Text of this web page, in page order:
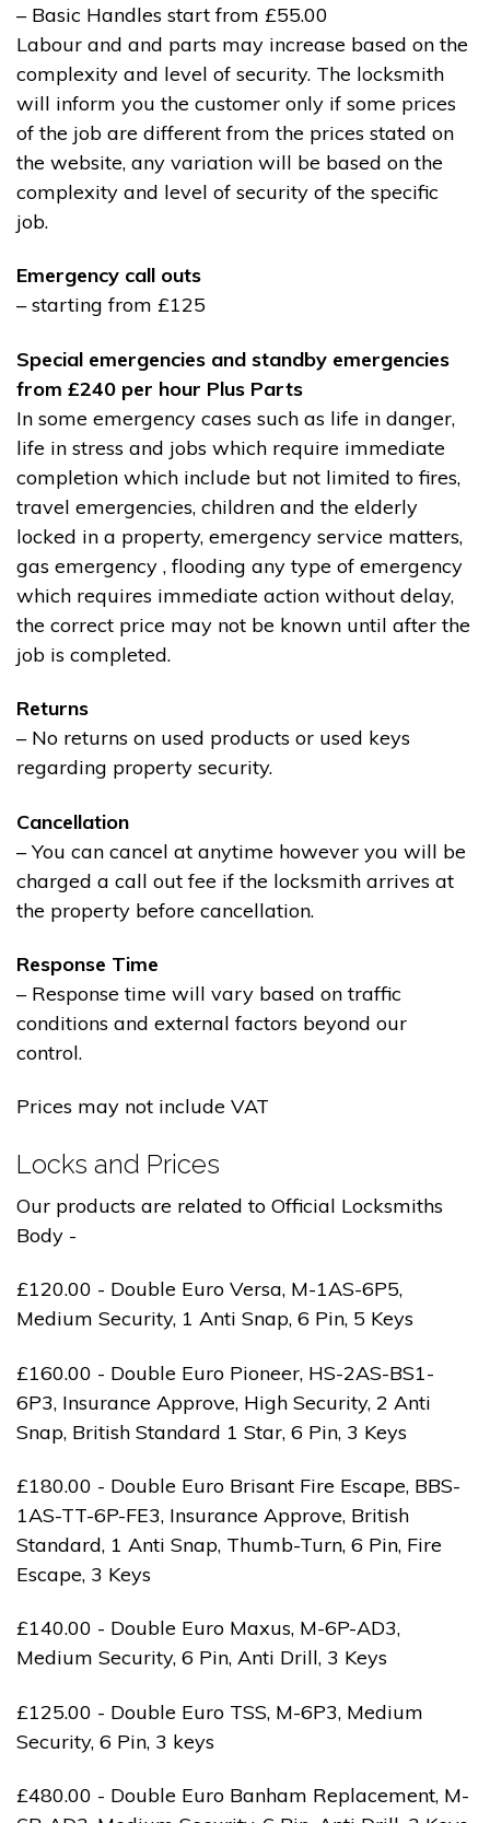
– Basic Handles start from £55.00
Labour and and parts may increase based on the
complexity and level of security. The locksmith
will inform you the customer only if some prices
of the job are different from the prices stated on
the website, any variation will be based on the
complexity and level of security of the specific
job.
Emergency call outs
– starting from £125
Special emergencies and standby emergencies
from £240 per hour Plus Parts
In some emergency cases such as life in danger,
life in stress and jobs which require immediate
completion which include but not limited to fires,
travel emergencies, children and the elderly
locked in a property, emergency service matters,
gas emergency , flooding any type of emergency
which requires immediate action without delay,
the correct price may not be known until after the
job is completed.
Returns
– No returns on used products or used keys
regarding property security.
Cancellation
– You can cancel at anytime however you will be
charged a call out fee if the locksmith arrives at
the property before cancellation.
Response Time
– Response time will vary based on traffic
conditions and external factors beyond our
control.
Prices may not include VAT
Locks and Prices
Our products are related to Official Locksmiths
Body -
£120.00 - Double Euro Versa, M-1AS-6P5,
Medium Security, 1 Anti Snap, 6 Pin, 5 Keys
£160.00 - Double Euro Pioneer, HS-2AS-BS1-
6P3, Insurance Approve, High Security, 2 Anti
Snap, British Standard 1 Star, 6 Pin, 3 Keys
£180.00 - Double Euro Brisant Fire Escape, BBS-
1AS-TT-6P-FE3, Insurance Approve, British
Standard, 1 Anti Snap, Thumb-Turn, 6 Pin, Fire
Escape, 3 Keys
£140.00 - Double Euro Maxus, M-6P-AD3,
Medium Security, 6 Pin, Anti Drill, 3 Keys
£125.00 - Double Euro TSS, M-6P3, Medium
Security, 6 Pin, 3 keys
£480.00 - Double Euro Banham Replacement, M-